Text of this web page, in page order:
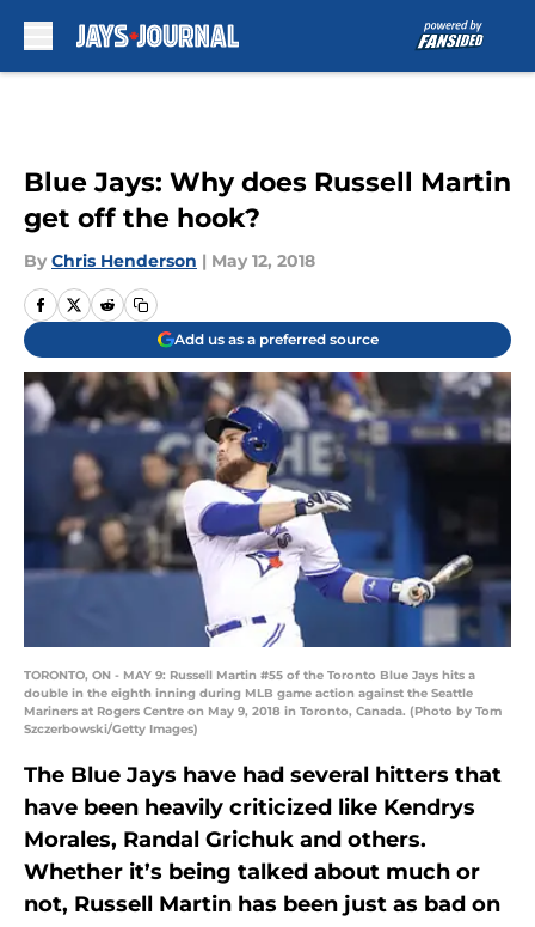
Blue Jays: Why does Russell Martin
get off the hook?
By Chris Henderson | May 12, 2018
Add us as a preferred source
TORONTO, ON - MAY 9: Russell Martin #55 of the Toronto Blue Jays hits a
double in the eighth inning during MLB game action against the Seattle
Mariners at Rogers Centre on May 9, 2018 in Toronto, Canada. (Photo by Tom
Szczerbowski/Getty Images)
The Blue Jays have had several hitters that
have been heavily criticized like Kendrys
Morales, Randal Grichuk and others.
Whether it’s being talked about much or
not, Russell Martin has been just as bad on